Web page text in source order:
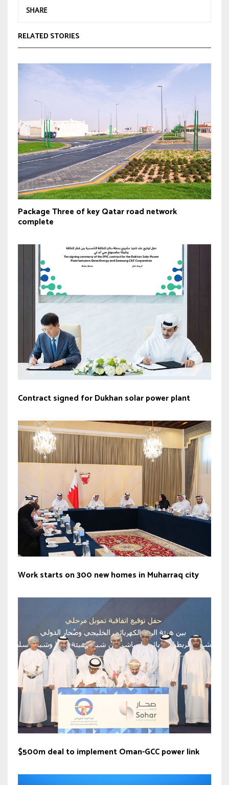
SHARE
RELATED STORIES
Package Three of key Qatar road network
complete
Contract signed for Dukhan solar power plant
Work starts on 300 new homes in Muharraq city
$500m deal to implement Oman-GCC power link